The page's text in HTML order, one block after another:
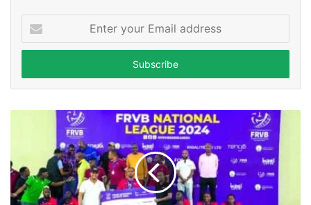
your
Email